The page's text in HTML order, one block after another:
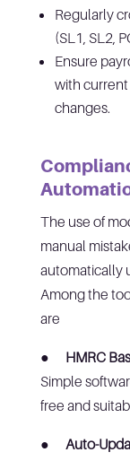
Regularly
(SL1, SL2,
Ensure
with
changes.
The use of
manual
automatically
Among the
are
● HMRC
Simple
free and
● Auto-